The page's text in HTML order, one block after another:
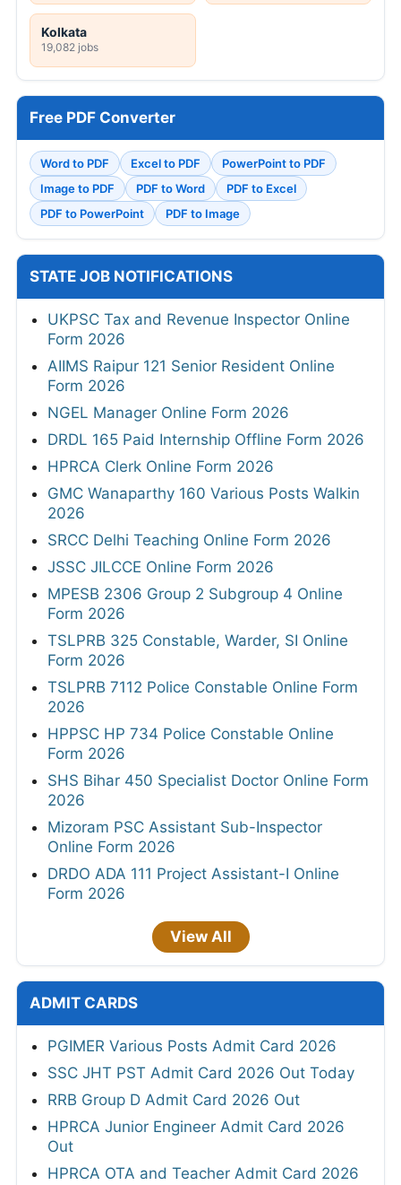
Kolkata
19,082 jobs
Free PDF Converter
Word to PDF Excel to PDF
PowerPoint to PDF
Image to PDF
PDF to Word
PDF to Excel
PDF to PowerPoint
PDF to Image
STATE JOB NOTIFICATIONS
UKPSC Tax and Revenue Inspector Online
Form 2026
AIIMS Raipur 121 Senior Resident Online
Form 2026
NGEL Manager Online Form 2026
DRDL 165 Paid Internship Offline Form 2026
HPRCA Clerk Online Form 2026
GMC Wanaparthy 160 Various Posts Walkin
2026
SRCC Delhi Teaching Online Form 2026
JSSC JILCCE Online Form 2026
MPESB 2306 Group 2 Subgroup 4 Online
Form 2026
TSLPRB 325 Constable, Warder, SI Online
Form 2026
TSLPRB 7112 Police Constable Online Form
2026
HPPSC HP 734 Police Constable Online
Form 2026
SHS Bihar 450 Specialist Doctor Online Form
2026
Mizoram PSC Assistant Sub-Inspector
Online Form 2026
DRDO ADA 111 Project Assistant-I Online
Form 2026
View All
ADMIT CARDS
PGIMER Various Posts Admit Card 2026
SSC JHT PST Admit Card 2026 Out Today
RRB Group D Admit Card 2026 Out
HPRCA Junior Engineer Admit Card 2026
Out
HPRCA OTA and Teacher Admit Card 2026